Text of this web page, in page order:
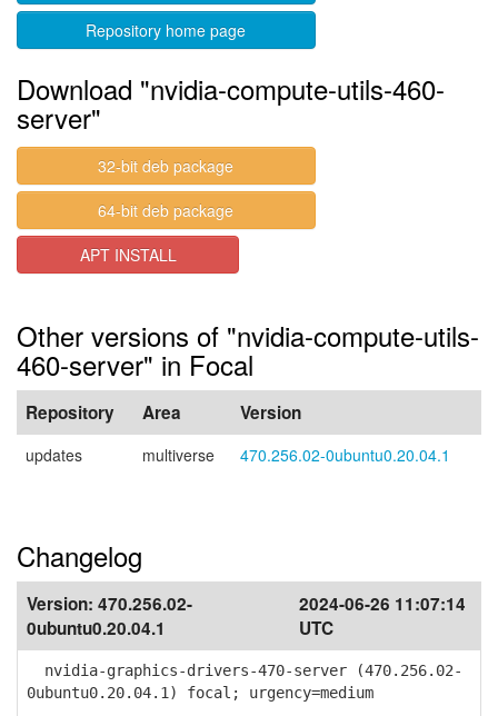
Repository home page
Download "nvidia-compute-utils-460-
server"
32-bit deb package
64-bit deb package
APT INSTALL
Other versions of "nvidia-compute-utils-
460-server" in Focal
Repository Area Version
updates multiverse 470.256.02-0ubuntu0.20.04.1
Changelog
Version: 470.256.02-
0ubuntu0.20.04.1
2024-06-26 11:07:14
UTC
nvidia-graphics-drivers-470-server (470.256.02-
0ubuntu0.20.04.1) focal; urgency=medium